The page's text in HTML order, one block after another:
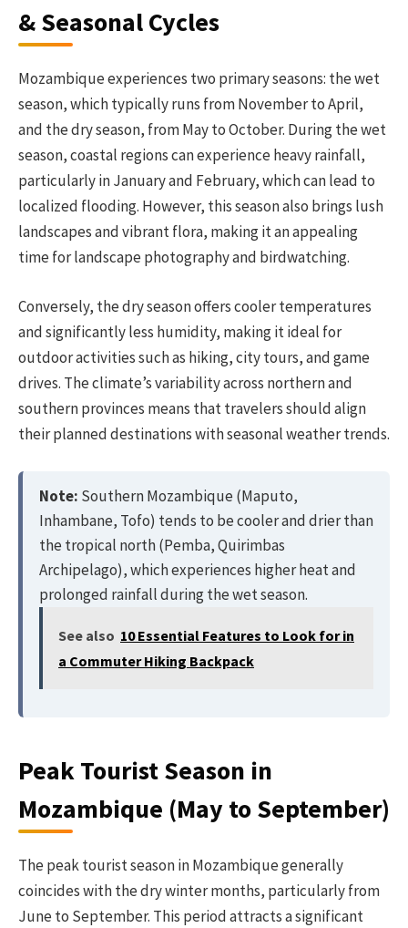
& Seasonal Cycles
Mozambique experiences two primary seasons: the wet
season, which typically runs from November to April,
and the dry season, from May to October. During the wet
season, coastal regions can experience heavy rainfall,
particularly in January and February, which can lead to
localized flooding. However, this season also brings lush
landscapes and vibrant flora, making it an appealing
time for landscape photography and birdwatching.
Conversely, the dry season offers cooler temperatures
and significantly less humidity, making it ideal for
outdoor activities such as hiking, city tours, and game
drives. The climate’s variability across northern and
southern provinces means that travelers should align
their planned destinations with seasonal weather trends.
Note: Southern Mozambique (Maputo,
Inhambane, Tofo) tends to be cooler and drier than
the tropical north (Pemba, Quirimbas
Archipelago), which experiences higher heat and
prolonged rainfall during the wet season.
See also 10 Essential Features to Look for in
a Commuter Hiking Backpack
Peak Tourist Season in
Mozambique (May to September)
The peak tourist season in Mozambique generally
coincides with the dry winter months, particularly from
June to September. This period attracts a significant